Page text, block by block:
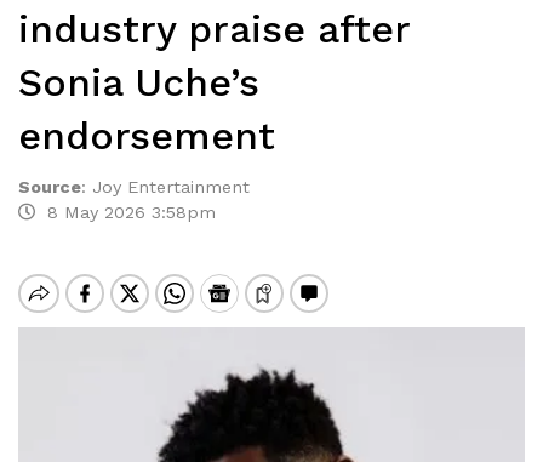
industry praise after
Sonia Uche’s
endorsement
Source: Joy Entertainment
8 May 2026 3:58pm